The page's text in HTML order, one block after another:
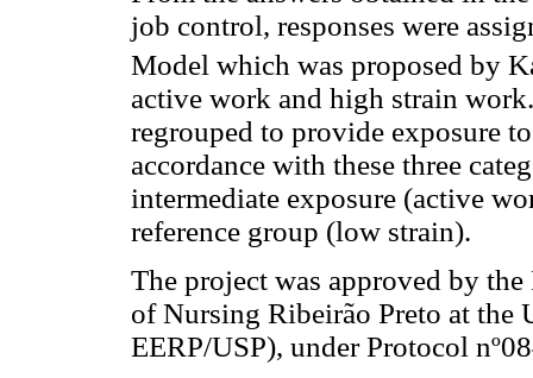
job control, responses were
Model which was proposed by
active work and high strain
regrouped to provide exposure
accordance with these three
intermediate exposure (active
reference group (low strain).
The project was approved by
of Nursing Ribeirão Preto at the
EERP/USP), under Protocol